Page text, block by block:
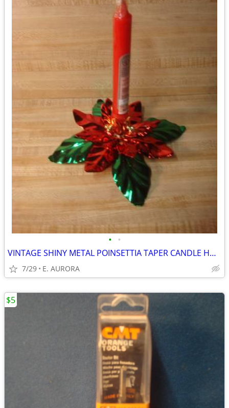
• •
VINTAGE SHINY METAL POINSETTIA TAPER CANDLE HOLDER
7/29 E. AURORA
$5